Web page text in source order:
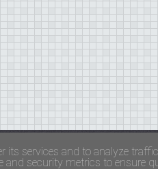
Of Use
its services and to analyze
security metrics to ensure